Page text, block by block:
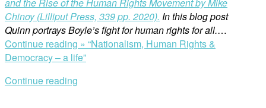
and the Rise of the Human Rights Movement by Mike
Chinoy (Lilliput Press, 339 pp. 2020). In this blog post
Quinn portrays Boyle’s fight for human rights for all.…
Continue reading » “Nationalism, Human Rights &
Democracy – a life”
Continue reading